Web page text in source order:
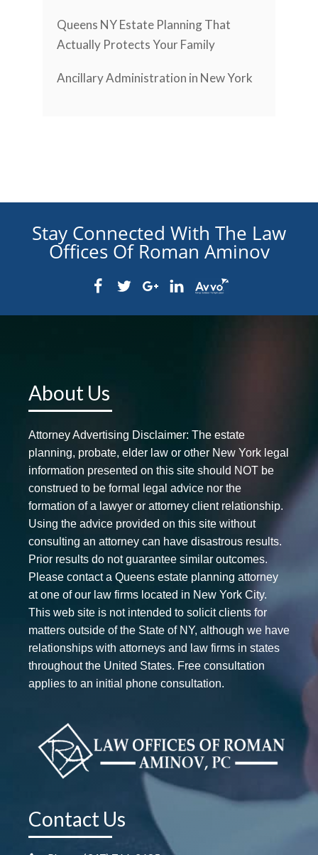
Queens NY Estate Planning That
Actually Protects Your Family
Ancillary Administration in New York
Stay Connected With The Law
Offices Of Roman Aminov
About Us
Attorney Advertising Disclaimer: The estate
planning, probate, elder law or other New York legal
information presented on this site should NOT be
construed to be formal legal advice nor the
formation of a lawyer or attorney client relationship.
Using the advice provided on this site without
consulting an attorney can have disastrous results.
Prior results do not guarantee similar outcomes.
Please contact a Queens estate planning attorney
at one of our law firms located in New York City.
This web site is not intended to solicit clients for
matters outside of the State of NY, although we have
relationships with attorneys and law firms in states
throughout the United States. Free consultation
applies to an initial phone consultation.
Contact Us